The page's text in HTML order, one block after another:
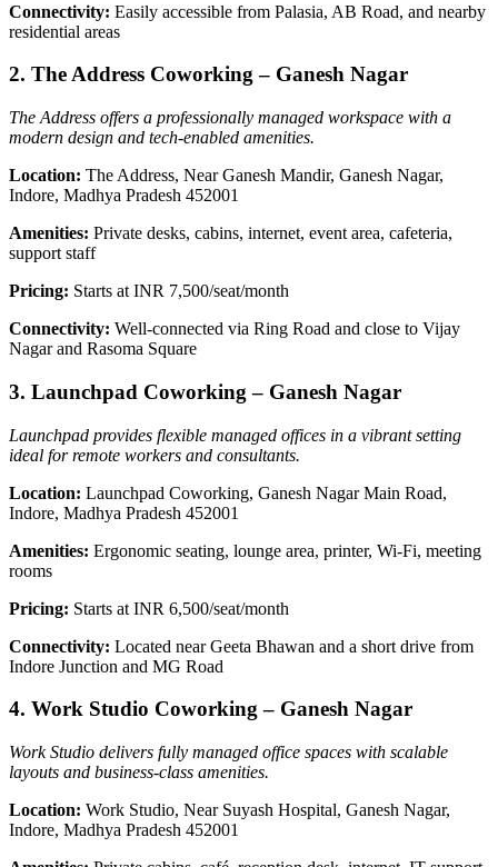
Connectivity: Easily accessible from Palasia, AB Road, and nearby
residential areas
2. The Address Coworking – Ganesh Nagar
The Address offers a professionally managed workspace with a
modern design and tech-enabled amenities.
Location: The Address, Near Ganesh Mandir, Ganesh Nagar,
Indore, Madhya Pradesh 452001
Amenities: Private desks, cabins, internet, event area, cafeteria,
support staff
Pricing: Starts at INR 7,500/seat/month
Connectivity: Well-connected via Ring Road and close to Vijay
Nagar and Rasoma Square
3. Launchpad Coworking – Ganesh Nagar
Launchpad provides flexible managed offices in a vibrant setting
ideal for remote workers and consultants.
Location: Launchpad Coworking, Ganesh Nagar Main Road,
Indore, Madhya Pradesh 452001
Amenities: Ergonomic seating, lounge area, printer, Wi-Fi, meeting
rooms
Pricing: Starts at INR 6,500/seat/month
Connectivity: Located near Geeta Bhawan and a short drive from
Indore Junction and MG Road
4. Work Studio Coworking – Ganesh Nagar
Work Studio delivers fully managed office spaces with scalable
layouts and business-class amenities.
Location: Work Studio, Near Suyash Hospital, Ganesh Nagar,
Indore, Madhya Pradesh 452001